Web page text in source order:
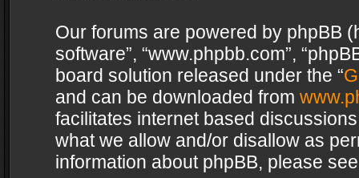
Our forums are powered by phpBB
software”, “www.phpbb.com”,
board solution released under the “
and can be downloaded from
facilitates internet based
what we allow and/or disallow as
information about phpBB, please